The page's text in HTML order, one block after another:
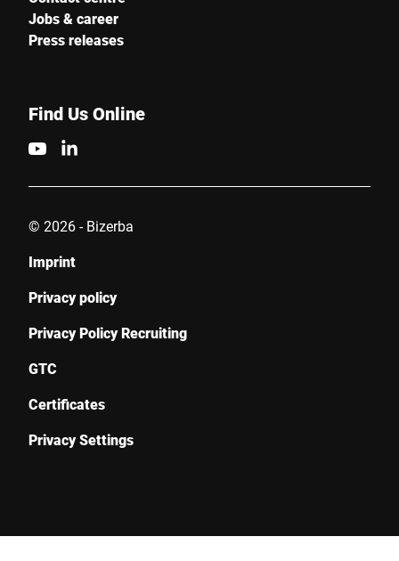
Jobs & career
Press releases
Find Us Online
© 2026 - Bizerba
Imprint
Privacy policy
Privacy Policy Recruiting
GTC
Certificates
Privacy Settings